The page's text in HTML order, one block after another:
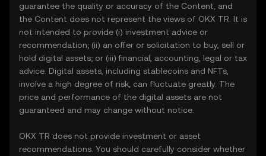
guarantee the quality or accuracy of the Content, and
the Content does not represent the views of OKX TR. It is
not intended to provide (i) investment advice or
recommendation; (ii) an offer or solicitation to buy, sell or
hold digital assets; or (iii) financial, accounting, legal or tax
advice. Digital assets, including stablecoins and NFTs,
involve a high degree of risk, can fluctuate greatly. The
price and performance of the digital assets are not
guaranteed and may change without notice.
OKX TR does not provide investment or asset
recommendations. You should carefully consider whether